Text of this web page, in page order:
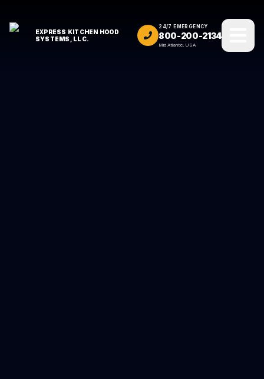
EXPRESS KITCHEN HOOD
SYSTEMS, LLC.
24/7 EMERGENCY
800-200-2134
Mid Atlantic, USA